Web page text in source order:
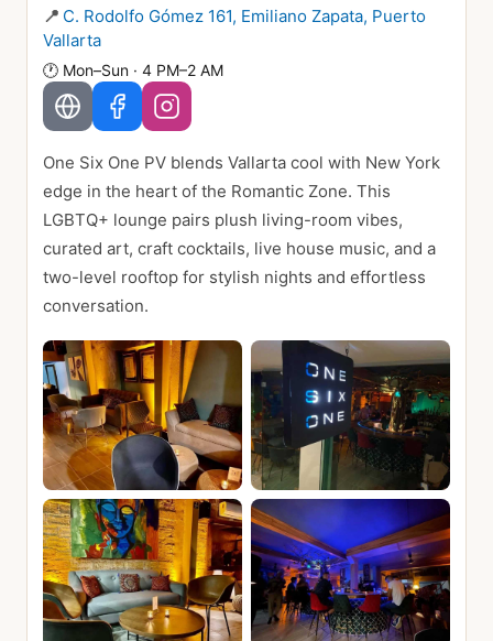
📍 C. Rodolfo Gómez 161, Emiliano Zapata, Puerto
Vallarta
🕐 Mon–Sun · 4 PM–2 AM
One Six One PV blends Vallarta cool with New York
edge in the heart of the Romantic Zone. This
LGBTQ+ lounge pairs plush living-room vibes,
curated art, craft cocktails, live house music, and a
two-level rooftop for stylish nights and effortless
conversation.